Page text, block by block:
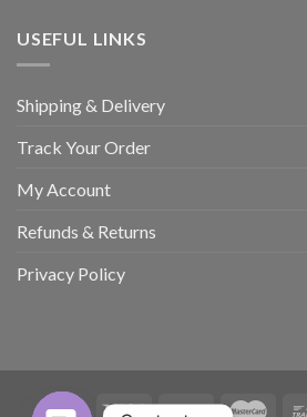
USEFUL LINKS
Shipping & Delivery
Track Your Order
My Account
Refunds & Returns
Privacy Policy